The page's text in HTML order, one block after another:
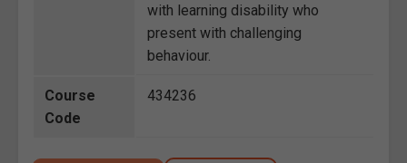
with learning disability who
present with challenging
behaviour.
Course
Code
434236